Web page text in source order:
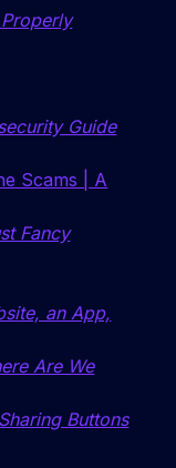
Guide
Scams | A
Fancy
an App,
Are We
Buttons